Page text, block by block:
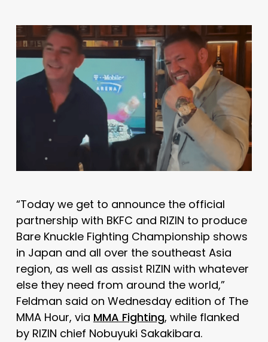
“Today we get to announce the official
partnership with BKFC and RIZIN to produce
Bare Knuckle Fighting Championship shows
in Japan and all over the southeast Asia
region, as well as assist RIZIN with whatever
else they need from around the world,”
Feldman said on Wednesday edition of The
MMA Hour, via MMA Fighting, while flanked
by RIZIN chief Nobuyuki Sakakibara.